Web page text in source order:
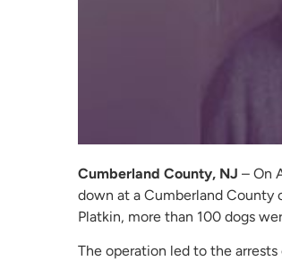
Cumberland County, NJ – On
down at a Cumberland County
Platkin, more than 100 dogs
The operation led to the